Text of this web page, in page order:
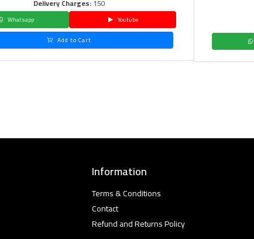
Delivery Charges:150
Whatsapp
Youtube
Add to Cart
Information
Terms & Conditions
Contact
Refund and Returns Policy